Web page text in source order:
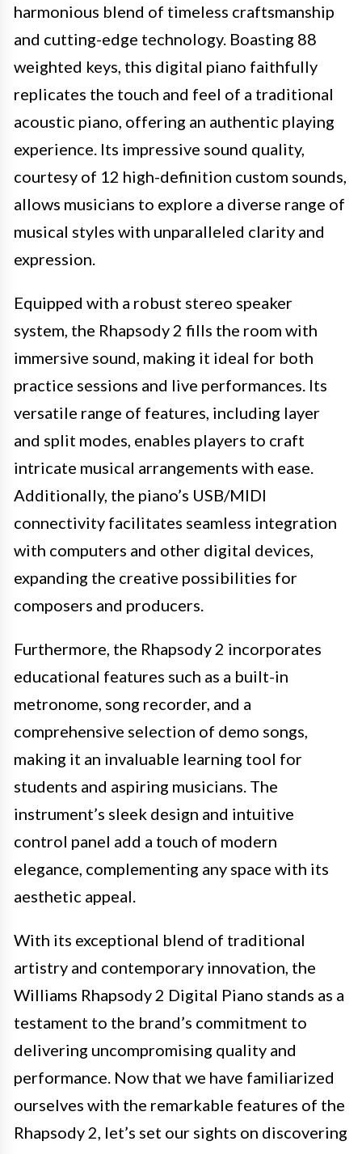
harmonious blend of timeless craftsmanship
and cutting-edge technology. Boasting 88
weighted keys, this digital piano faithfully
replicates the touch and feel of a traditional
acoustic piano, offering an authentic playing
experience. Its impressive sound quality,
courtesy of 12 high-definition custom sounds,
allows musicians to explore a diverse range of
musical styles with unparalleled clarity and
expression.
Equipped with a robust stereo speaker
system, the Rhapsody 2 fills the room with
immersive sound, making it ideal for both
practice sessions and live performances. Its
versatile range of features, including layer
and split modes, enables players to craft
intricate musical arrangements with ease.
Additionally, the piano’s USB/MIDI
connectivity facilitates seamless integration
with computers and other digital devices,
expanding the creative possibilities for
composers and producers.
Furthermore, the Rhapsody 2 incorporates
educational features such as a built-in
metronome, song recorder, and a
comprehensive selection of demo songs,
making it an invaluable learning tool for
students and aspiring musicians. The
instrument’s sleek design and intuitive
control panel add a touch of modern
elegance, complementing any space with its
aesthetic appeal.
With its exceptional blend of traditional
artistry and contemporary innovation, the
Williams Rhapsody 2 Digital Piano stands as a
testament to the brand’s commitment to
delivering uncompromising quality and
performance. Now that we have familiarized
ourselves with the remarkable features of the
Rhapsody 2, let’s set our sights on discovering